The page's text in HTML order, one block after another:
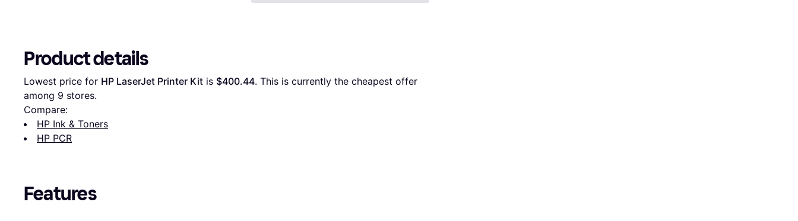
Product details
Lowest price for HP LaserJet Printer Kit is $400.44. This is currently the cheapest offer
among 9 stores.
Compare:
HP Ink & Toners
HP PCR
Features